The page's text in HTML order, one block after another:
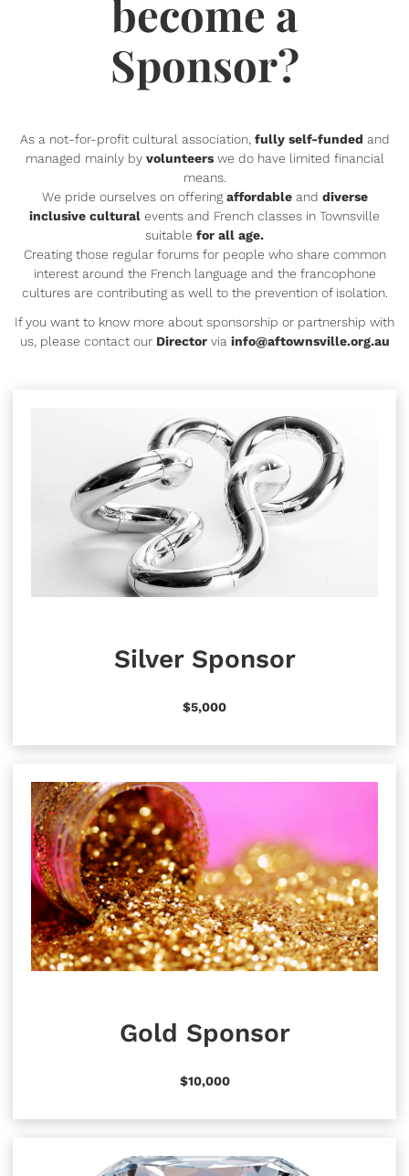
become a
Sponsor?
As a not-for-profit cultural association, fully self-funded and
managed mainly by volunteerswe do have limited financial
means.
We pride ourselves on offering affordableand diverse
inclusive cultural events and French classes in Townsville
suitable for all age.
Creating those regular forums for people who share common
interest around the French language and the francophone
cultures are contributing as well to the prevention of isolation.
If you want to know more about sponsorship or partnership with
us, please contact our Directorvia info@aftownsville.org.au
Silver Sponsor
$5,000
Gold Sponsor
$10,000